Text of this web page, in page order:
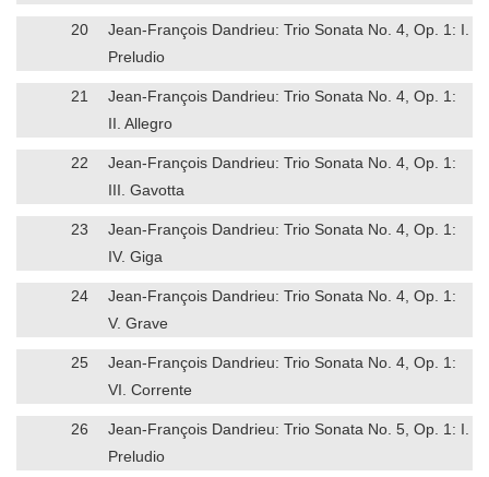
20
Jean-François Dandrieu: Trio Sonata No. 4, Op. 1: I.
Preludio
21
Jean-François Dandrieu: Trio Sonata No. 4, Op. 1:
II. Allegro
22
Jean-François Dandrieu: Trio Sonata No. 4, Op. 1:
III. Gavotta
23
Jean-François Dandrieu: Trio Sonata No. 4, Op. 1:
IV. Giga
24
Jean-François Dandrieu: Trio Sonata No. 4, Op. 1:
V. Grave
25
Jean-François Dandrieu: Trio Sonata No. 4, Op. 1:
VI. Corrente
26
Jean-François Dandrieu: Trio Sonata No. 5, Op. 1: I.
Preludio